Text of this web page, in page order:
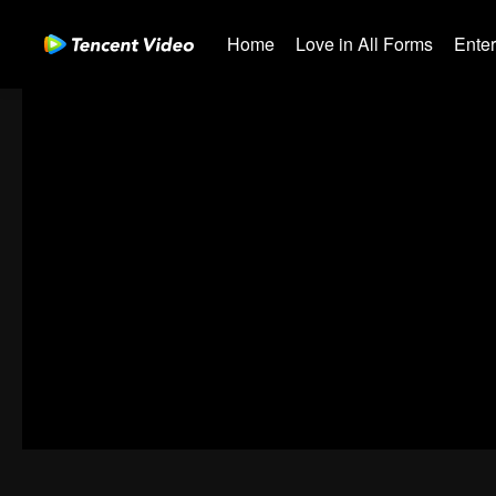
Home Love in All Forms